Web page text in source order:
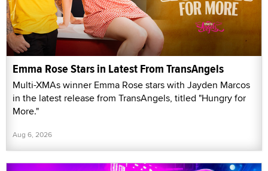
Emma Rose Stars in Latest From TransAngels
Multi-XMAs winner Emma Rose stars with Jayden Marcos
in the latest release from TransAngels, titled "Hungry for
More."
Aug 6, 2026